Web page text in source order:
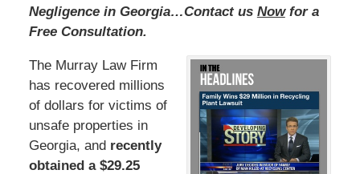
Negligence in Georgia…Contact us Nowfor a
Free Consultation.
The Murray Law Firm
has recovered millions
of dollars for victims of
unsafe properties in
Georgia, and recently
obtained a $29.25